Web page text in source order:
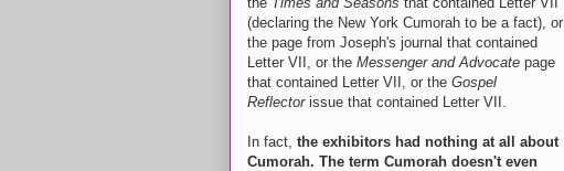
(declaring the New York Cumorah to be a fact), or
the page from Joseph's journal that contained
Letter VII, or the Messenger and Advocate page
that contained Letter VII, or the Gospel
Reflectorissue that contained Letter VII.
In fact, the exhibitors had nothing at all about
Cumorah. The term Cumorah doesn't even